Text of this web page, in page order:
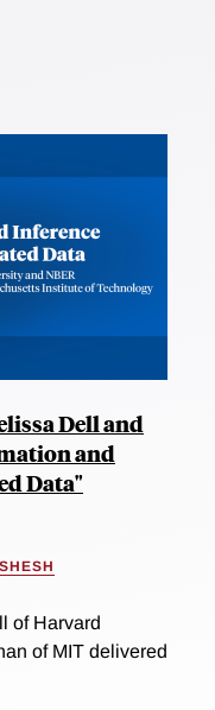
Dell and
and
Data"
of Harvard
of MIT delivered